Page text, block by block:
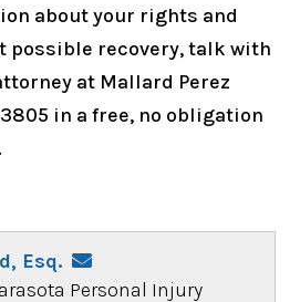
about your rights and
possible recovery, talk with
at Mallard Perez
in a free, no obligation
Esq.
Personal Injury